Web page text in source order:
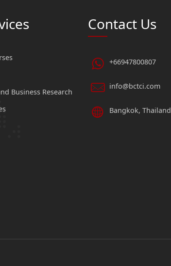
Business Research
Contact Us
+66947800807
info@bctci.com
Bangkok, Thailand